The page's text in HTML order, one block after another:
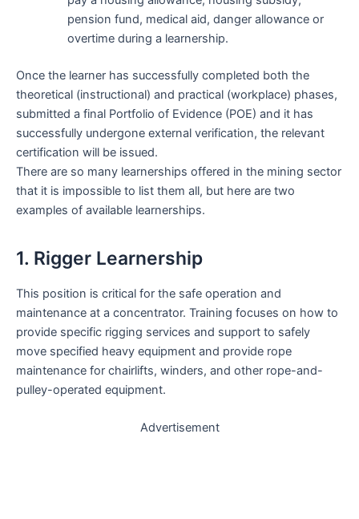
pension fund, medical aid, danger allowance or
overtime during a learnership.
Once the learner has successfully completed both the
theoretical (instructional) and practical (workplace) phases,
submitted a final Portfolio of Evidence (POE) and it has
successfully undergone external verification, the relevant
certification will be issued.
There are so many learnerships offered in the mining sector
that it is impossible to list them all, but here are two
examples of available learnerships.
1. Rigger Learnership
This position is critical for the safe operation and
maintenance at a concentrator. Training focuses on how to
provide specific rigging services and support to safely
move specified heavy equipment and provide rope
maintenance for chairlifts, winders, and other rope-and-
pulley-operated equipment.
Advertisement